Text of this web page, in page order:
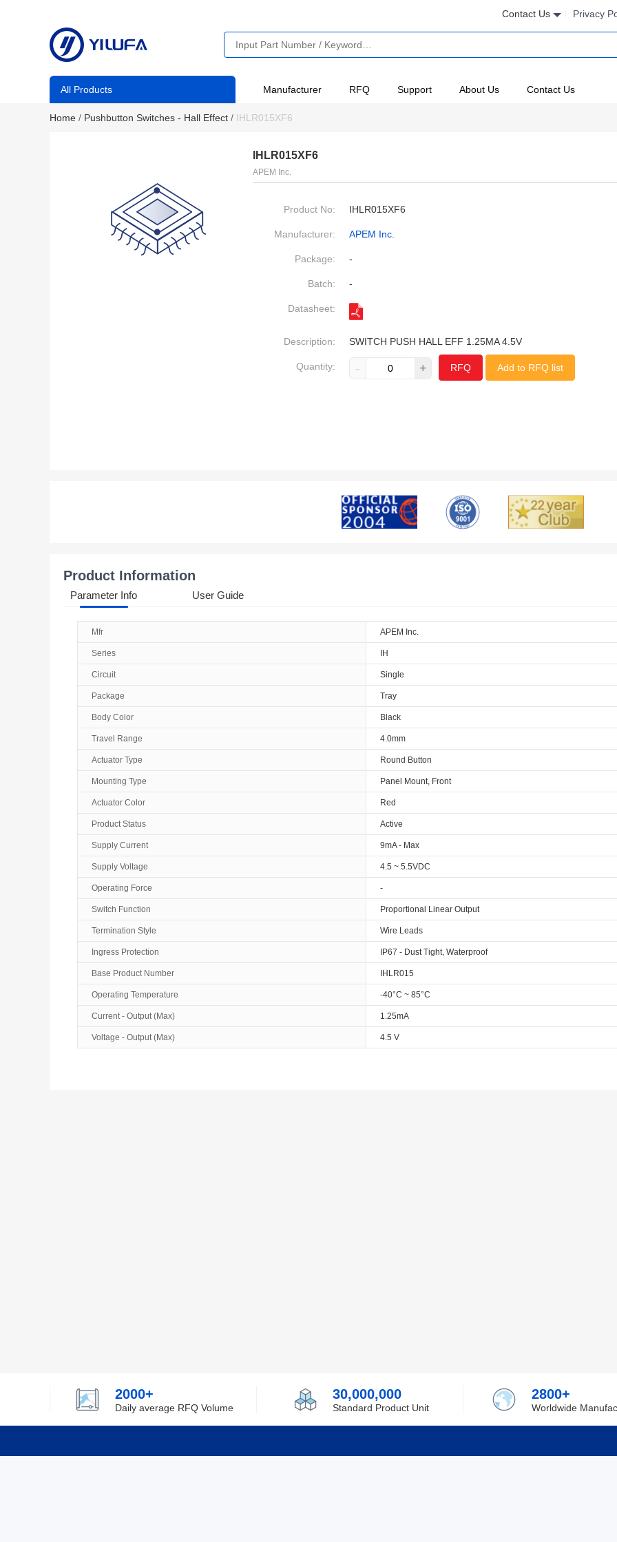
Contact Us Privacy
All Products Manufacturer RFQ Support About Us Contact Us
Home / Pushbutton Switches - Hall Effect / IHLR015XF6
IHLR015XF6
APEM Inc.
Product No: IHLR015XF6
Manufacturer: APEM Inc.
Package: -
Batch: -
Datasheet:
Description: SWITCH PUSH HALL EFF 1.25MA 4.5V
Quantity: - + RFQ Add to RFQ list
Product Information
Parameter Info User Guide
Mfr APEM Inc.
Series IH
Circuit Single
Package Tray
Body Color Black
Travel Range 4.0mm
Actuator Type Round Button
Mounting Type Panel Mount, Front
Actuator Color Red
Product Status Active
Supply Current 9mA - Max
Supply Voltage 4.5 ~ 5.5VDC
Operating Force -
Switch Function Proportional Linear Output
Termination Style Wire Leads
Ingress Protection IP67 - Dust Tight, Waterproof
Base Product Number IHLR015
Operating Temperature -40°C ~ 85°C
Current - Output (Max) 1.25mA
Voltage - Output (Max) 4.5 V
2000+
Daily average RFQ Volume
30,000,000
Standard Product Unit
2800+
Worldwide